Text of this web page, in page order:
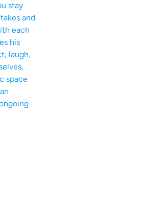
stay
and
each
his
laugh,
space